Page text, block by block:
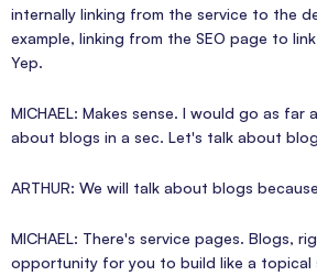
internally linking from the service to the
example, linking from the SEO page to
Yep.
MICHAEL: Makes sense. I would go as far
about blogs in a sec. Let's talk about
ARTHUR: We will talk about blogs
MICHAEL: There's service pages. Blogs,
opportunity for you to build like a topical